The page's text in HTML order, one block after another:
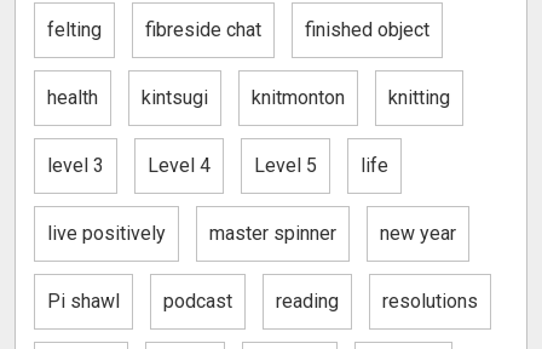
felting fibreside chat finished object
health kintsugi knitmonton knitting
level 3 Level 4 Level 5 life
live positively master spinner new year
Pi shawl podcast reading resolutions